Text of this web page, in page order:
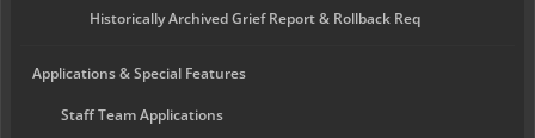
Historically Archived Grief Report & Rollback Req
Applications & Special Features
Staff Team Applications